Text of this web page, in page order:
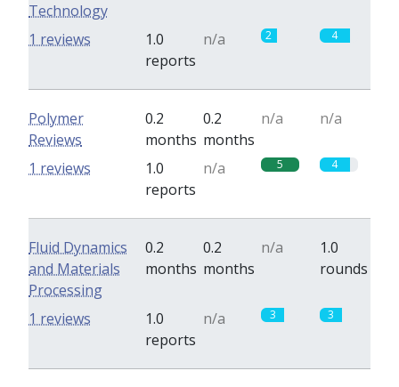
Technology
1.0
reports
n/a 2 4
1 reviews
Polymer
Reviews
0.2
months
0.2
months
n/a n/a
1.0
reports
n/a 5 4
1 reviews
Fluid Dynamics
and Materials
Processing
0.2
months
0.2
months
n/a
1.0
rounds
1.0
reports
n/a 3 3
1 reviews